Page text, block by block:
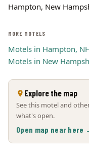
Hampton, New
MORE MOTELS
Motels in Hampton,
Motels in New
Explore the map
See this motel and
what's open.
Open map near here